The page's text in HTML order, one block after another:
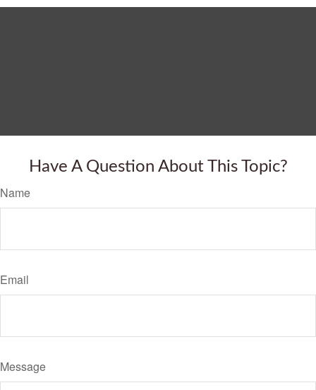
Have A Question About This Topic?
Name
Email
Message